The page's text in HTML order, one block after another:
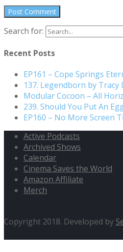
Search for:
Recent Posts
EP161 – Cope Springs
137. Legendborn by Tracy
Modular Cocoon – All
239. Should You Put An
EP160 – No More Screen
Active Podcasts
Archived Shows
Calendar
Cinema Saves the World
Amazon Affiliate
Merch
Copyright 2018. Developed by